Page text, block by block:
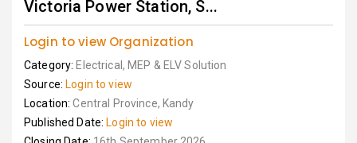
Victoria Power Station, S...
Login to view Organization
Category: Electrical, MEP & ELV Solution
Source: Login to view
Location:Central Province, Kandy
Published Date: Login to view